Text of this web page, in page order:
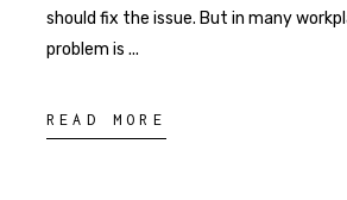
should fix the issue. But in many
problem is
READ MORE